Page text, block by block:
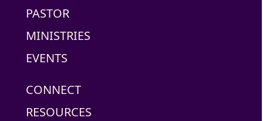
PASTOR
MINISTRIES
EVENTS
CONNECT
RESOURCES